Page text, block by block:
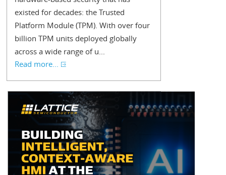
existed for decades: the Trusted
Platform Module (TPM). With over four
billion TPM units deployed globally
across a wide range of u...
Read more...